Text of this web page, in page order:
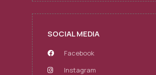
SOCIAL MEDIA
Facebook
Instagram